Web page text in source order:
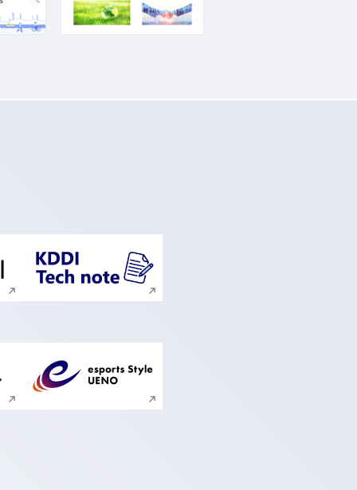
search Execute site search
search Execute site search